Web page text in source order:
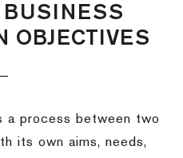
BUSINESS
OBJECTIVES
a process between two
its own aims, needs,